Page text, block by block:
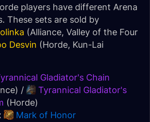
players have different Arena
These sets are sold by
(Alliance, Valley of the Four
Desvin (Horde, Kun-Lai
Gladiator's Chain
/
Tyrannical Gladiator's
(Horde)
Mark of Honor